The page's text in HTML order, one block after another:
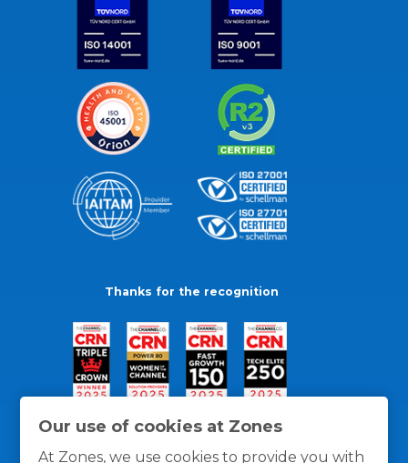
Our use of cookies at Zones
At Zones, we use cookies to provide you with
Thanks for the recognition